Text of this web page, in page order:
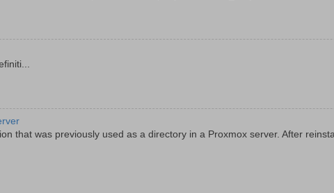
that was previously used as a directory in a Proxmox server. After